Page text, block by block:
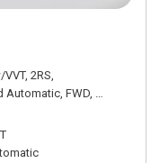
VVT, 2RS,
Automatic, FWD, 28/32 mpg